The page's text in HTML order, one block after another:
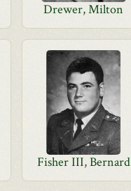
Drewer, Milton
Fisher III, Bernard